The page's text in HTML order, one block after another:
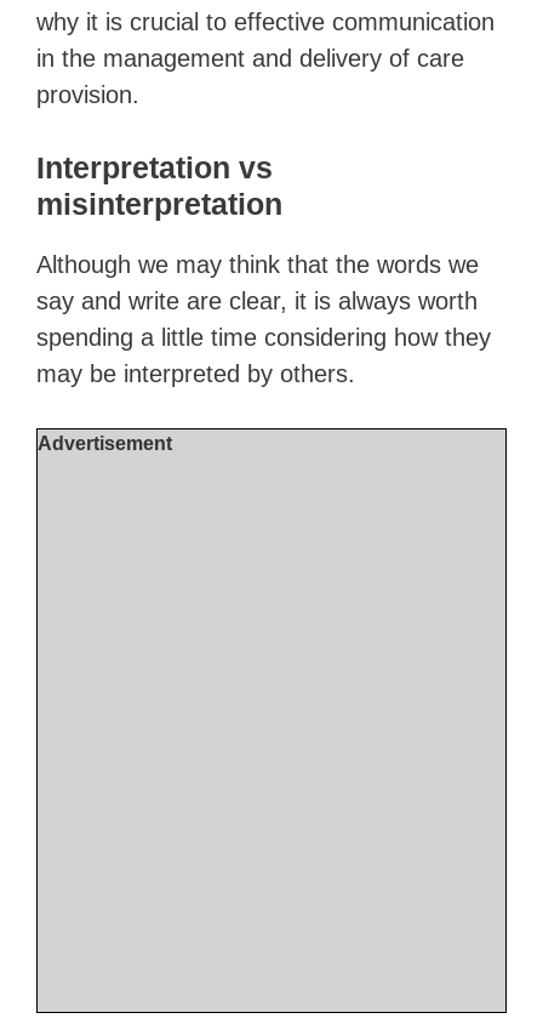
why it is crucial to effective communication
in the management and delivery of care
provision.
Interpretation vs
misinterpretation
Although we may think that the words we
say and write are clear, it is always worth
spending a little time considering how they
may be interpreted by others.
Advertisement